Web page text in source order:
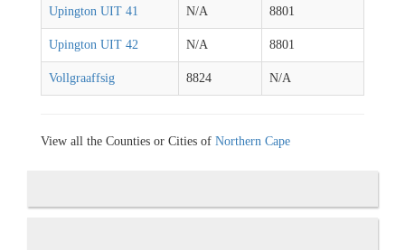
Upington UIT 41 N/A 8801
Upington UIT 42 N/A 8801
Vollgraaffsig 8824 N/A
View all the Counties or Cities of Northern Cape